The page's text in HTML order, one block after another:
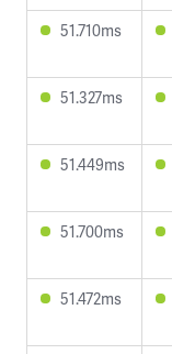
51.710ms
51.327ms
51.449ms
51.700ms
51.472ms